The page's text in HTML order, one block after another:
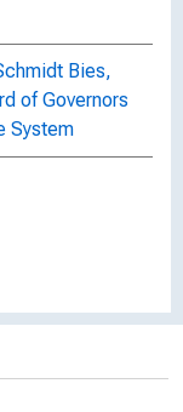
Bies,
of Governors
System